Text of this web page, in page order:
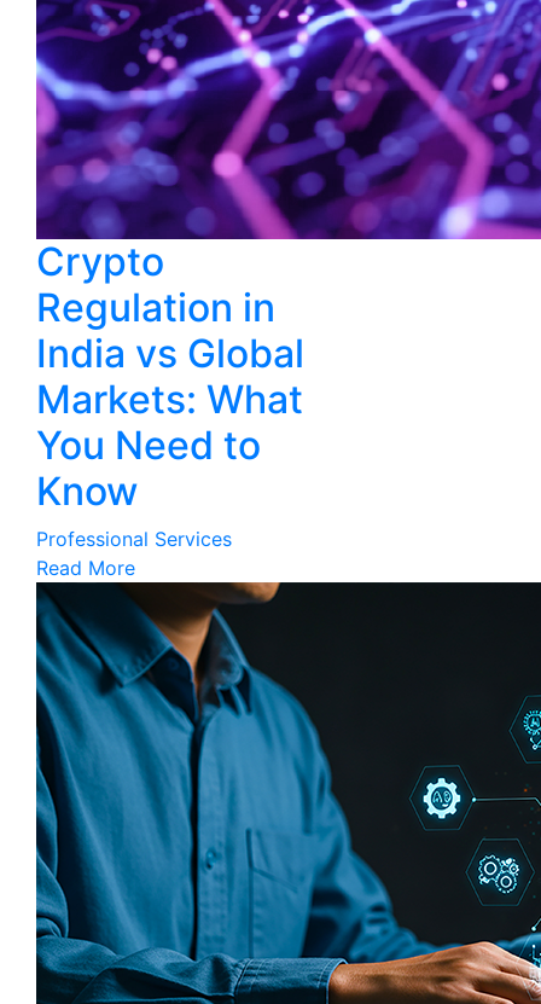
Crypto
Regulation in
India vs Global
Markets: What
You Need to
Know
Professional Services
Read More